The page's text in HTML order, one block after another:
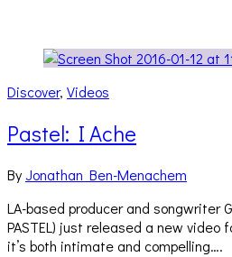
Discover, Videos
Pastel: I Ache
ByJonathan Ben-Menachem
LA-based producer and songwriter
PASTEL) just released a new video
it’s both intimate and compelling….